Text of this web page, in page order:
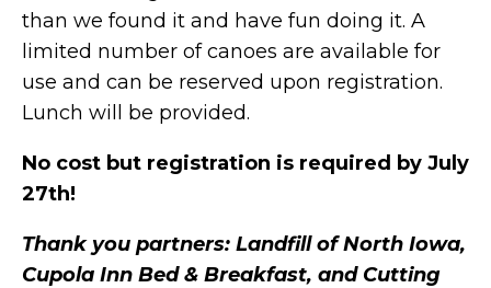
than we found it and have fun doing it. A
limited number of canoes are available for
use and can be reserved upon registration.
Lunch will be provided.
No cost but registration is required by July
27th!
Thank you partners: Landfill of North Iowa,
Cupola Inn Bed & Breakfast, and Cutting